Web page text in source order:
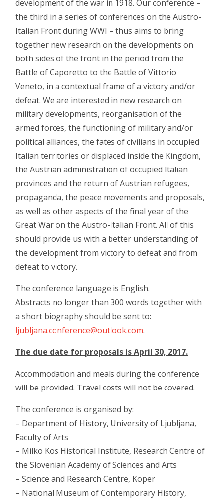
development of the war in 1918. Our conference –
the third in a series of conferences on the Austro-
Italian Front during WWI – thus aims to bring
together new research on the developments on
both sides of the front in the period from the
Battle of Caporetto to the Battle of Vittorio
Veneto, in a contextual frame of a victory and/or
defeat. We are interested in new research on
military developments, reorganisation of the
armed forces, the functioning of military and/or
political alliances, the fates of civilians in occupied
Italian territories or displaced inside the Kingdom,
the Austrian administration of occupied Italian
provinces and the return of Austrian refugees,
propaganda, the peace movements and proposals,
as well as other aspects of the final year of the
Great War on the Austro-Italian Front. All of this
should provide us with a better understanding of
the development from victory to defeat and from
defeat to victory.
The conference language is English.
Abstracts no longer than 300 words together with
a short biography should be sent to:
ljubljana.conference@outlook.com.
The due date for proposals is April 30, 2017.
Accommodation and meals during the conference
will be provided. Travel costs will not be covered.
The conference is organised by:
– Department of History, University of Ljubljana,
Faculty of Arts
– Milko Kos Historical Institute, Research Centre of
the Slovenian Academy of Sciences and Arts
– Science and Research Centre, Koper
– National Museum of Contemporary History,